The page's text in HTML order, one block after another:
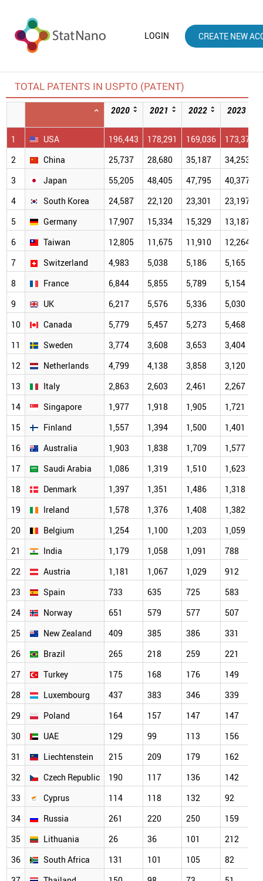
LOGIN CREATE NEW
TOTAL PATENTS IN USPTO (PATENT)
2020 2021 2022 2023
1 USA 196,443 178,291 169,036
173,379
2
China 25,737 28,680 35,187
34,253
3
Japan 55,205 48,405 47,795
40,377
4
South Korea 24,587 22,120 23,301
23,197
5
Germany 17,907 15,334 15,329
13,187
6
Taiwan 12,805 11,675 11,910
12,264
7
Switzerland 4,983 5,038 5,186
5,165
8
France 6,844 5,855 5,789
5,154
9
UK 6,217 5,576 5,336
5,030
10
Canada 5,779 5,457 5,273
5,468
11
Sweden 3,774 3,608 3,653
3,404
12
Netherlands 4,799 4,138 3,858
3,120
13
Italy 2,863 2,603 2,461
2,267
14
Singapore 1,977 1,918 1,905
1,721
15
Finland 1,557 1,394 1,500
1,401
16
Australia 1,903 1,838 1,709
1,577
17
Saudi Arabia 1,086 1,319 1,510
1,623
18
Denmark 1,397 1,351 1,486
1,318
19
Ireland 1,578 1,376 1,408
1,382
20
Belgium 1,254 1,100 1,203
1,059
21
India 1,179 1,058 1,091
788
22
Austria 1,181 1,067 1,029
912
23
Spain 733 635 725
583
24
Norway 651 579 577
507
25
New Zealand 409 385 386
331
26
Brazil 265 218 259
221
27
Turkey 175 168 176
149
28
Luxembourg 437 383 346
339
29
Poland 164 157 147
147
30
UAE 129 99 113
156
31
Liechtenstein 215 209 179
162
32
Czech Republic 190 117 136
142
33
Cyprus 114 118 132
92
34
Russia 261 220 250
159
35
Lithuania 26 36 101
212
36
South Africa 131 101 105
82